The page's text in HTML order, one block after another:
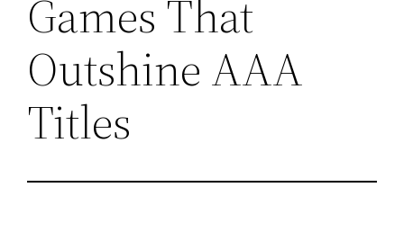
Games That
Outshine AAA
Titles